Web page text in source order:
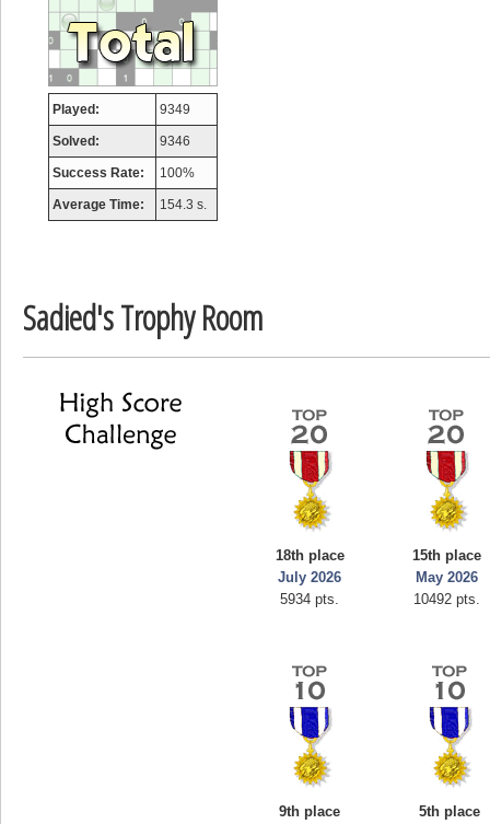
Played: 9349
Solved: 9346
Success Rate: 100%
Average Time: 154.3 s.
Sadied's Trophy Room
18th place
July 2026
5934 pts.
15th place
May 2026
10492 pts.
9th place
5th place